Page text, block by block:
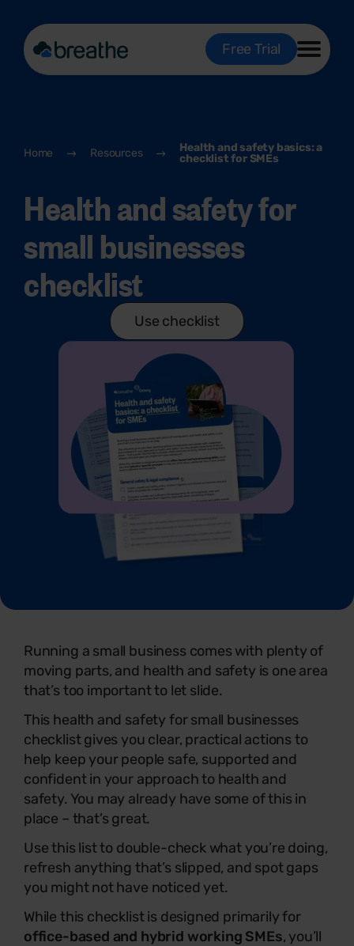
Free Trial
Home Resources
Health and safety basics: a
checklist for SMEs
Health and safety for
small businesses
checklist
Use checklist
Running a small business comes with plenty of
moving parts, and health and safety is one area
that’s too important to let slide.
This health and safety for small businesses
checklist gives you clear, practical actions to
help keep your people safe, supported and
confident in your approach to health and
safety. You may already have some of this in
place – that’s great.
Use this list to double-check what you’re doing,
refresh anything that’s slipped, and spot gaps
you might not have noticed yet.
While this checklist is designed primarily for
office-based and hybrid working SMEs, you’ll